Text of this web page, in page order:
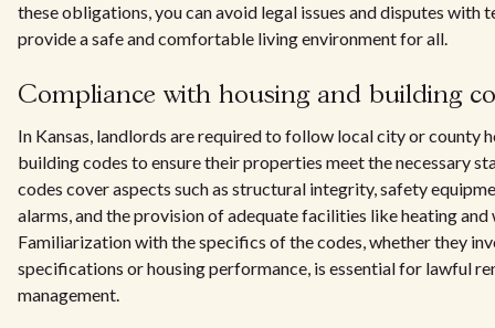
these obligations, you can avoid legal issues and disputes with
provide a safe and comfortable living environment for all.
Compliance with housing and building
In Kansas, landlords are required to follow local city or county
building codes to ensure their properties meet the necessary
codes cover aspects such as structural integrity, safety
alarms, and the provision of adequate facilities like heating and
Familiarization with the specifics of the codes, whether they
specifications or housing performance, is essential for lawful
management.